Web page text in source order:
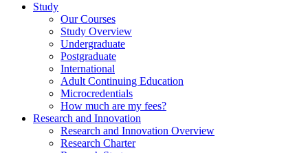
Study
Our Courses
Study Overview
Undergraduate
Postgraduate
International
Adult Continuing Education
Microcredentials
How much are my fees?
Research and Innovation
Research and Innovation Overview
Research Charter